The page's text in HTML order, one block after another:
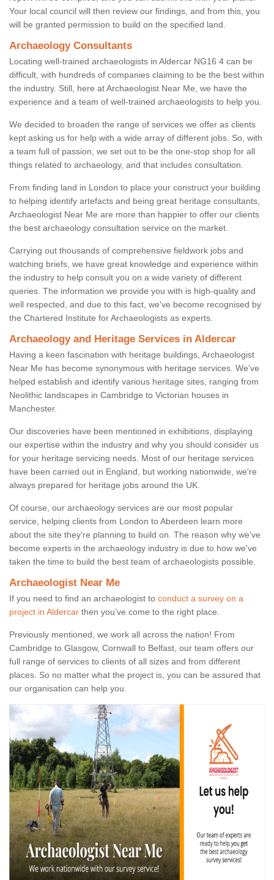
Your local council will then review our findings, and from this, you
will be granted permission to build on the specified land.
Archaeology Consultants
Locating well-trained archaeologists in Aldercar NG16 4 can be
difficult, with hundreds of companies claiming to be the best within
the industry. Still, here at Archaeologist Near Me, we have the
experience and a team of well-trained archaeologists to help you.
We decided to broaden the range of services we offer as clients
kept asking us for help with a wide array of different jobs. So, with
a team full of passion, we set out to be the one-stop shop for all
things related to archaeology, and that includes consultation.
From finding land in London to place your construct your building
to helping identify artefacts and being great heritage consultants,
Archaeologist Near Me are more than happier to offer our clients
the best archaeology consultation service on the market.
Carrying out thousands of comprehensive fieldwork jobs and
watching briefs, we have great knowledge and experience within
the industry to help consult you on a wide variety of different
queries. The information we provide you with is high-quality and
well respected, and due to this fact, we've become recognised by
the Chartered Institute for Archaeologists as experts.
Archaeology and Heritage Services in Aldercar
Having a keen fascination with heritage buildings, Archaeologist
Near Me has become synonymous with heritage services. We've
helped establish and identify various heritage sites, ranging from
Neolithic landscapes in Cambridge to Victorian houses in
Manchester.
Our discoveries have been mentioned in exhibitions, displaying
our expertise within the industry and why you should consider us
for your heritage servicing needs. Most of our heritage services
have been carried out in England, but working nationwide, we're
always prepared for heritage jobs around the UK.
Of course, our archaeology services are our most popular
service, helping clients from London to Aberdeen learn more
about the site they're planning to build on. The reason why we've
become experts in the archaeology industry is due to how we've
taken the time to build the best team of archaeologists possible.
Archaeologist Near Me
If you need to find an archaeologist to conduct a survey on a
project in Aldercar then you’ve come to the right place.
Previously mentioned, we work all across the nation! From
Cambridge to Glasgow, Cornwall to Belfast, our team offers our
full range of services to clients of all sizes and from different
places. So no matter what the project is, you can be assured that
our organisation can help you.